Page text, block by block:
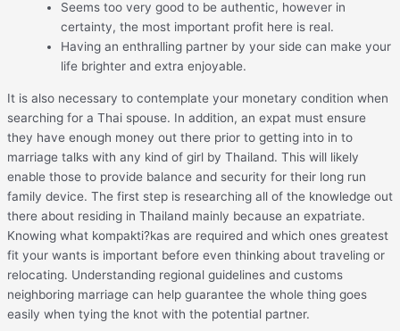
Seems too very good to be authentic, however in
certainty, the most important profit here is real.
Having an enthralling partner by your side can make your
life brighter and extra enjoyable.
It is also necessary to contemplate your monetary condition when
searching for a Thai spouse. In addition, an expat must ensure
they have enough money out there prior to getting into in to
marriage talks with any kind of girl by Thailand. This will likely
enable those to provide balance and security for their long run
family device. The first step is researching all of the knowledge out
there about residing in Thailand mainly because an expatriate.
Knowing what kompakti?kas are required and which ones greatest
fit your wants is important before even thinking about traveling or
relocating. Understanding regional guidelines and customs
neighboring marriage can help guarantee the whole thing goes
easily when tying the knot with the potential partner.